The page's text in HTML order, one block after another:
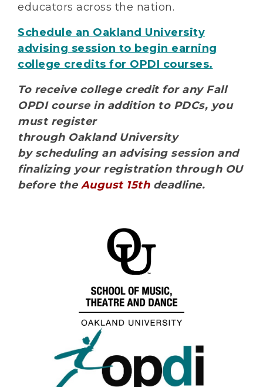
educators across the nation.
Schedule an Oakland University
advising session to begin earning
college credits for OPDI courses.
To receive college credit for any Fall
OPDI course in addition to PDCs, you
must register
through Oakland University
by scheduling an advising session and
finalizing your registration through OU
before theAugust 15thdeadline.